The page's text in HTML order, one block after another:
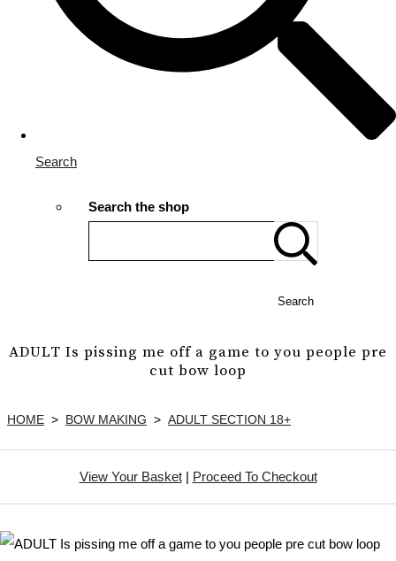
Search
Search the shop
Search
ADULT Is pissing me off a game to you people pre
cut bow loop
HOME > BOW MAKING > ADULT SECTION 18+
View Your Basket| Proceed To Checkout